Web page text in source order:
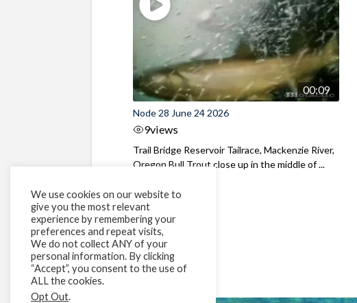
00:09
Node 28 June 24 2026
9views
Trail Bridge Reservoir Tailrace, Mackenzie River,
Oregon Bull Trout close up in the middle of ...
We use cookies on our website to
give you the most relevant
experience by remembering your
preferences and repeat visits,
We do not collect ANY of your
personal information. By clicking
“Accept”, you consent to the use of
ALL the cookies.
Opt Out.